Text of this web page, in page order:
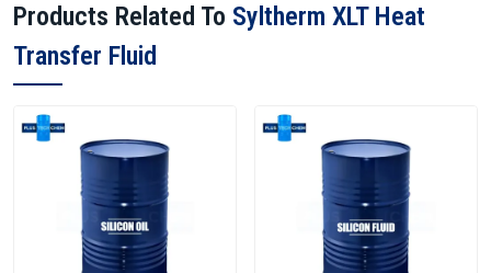
Products Related To Syltherm XLT Heat
Transfer Fluid